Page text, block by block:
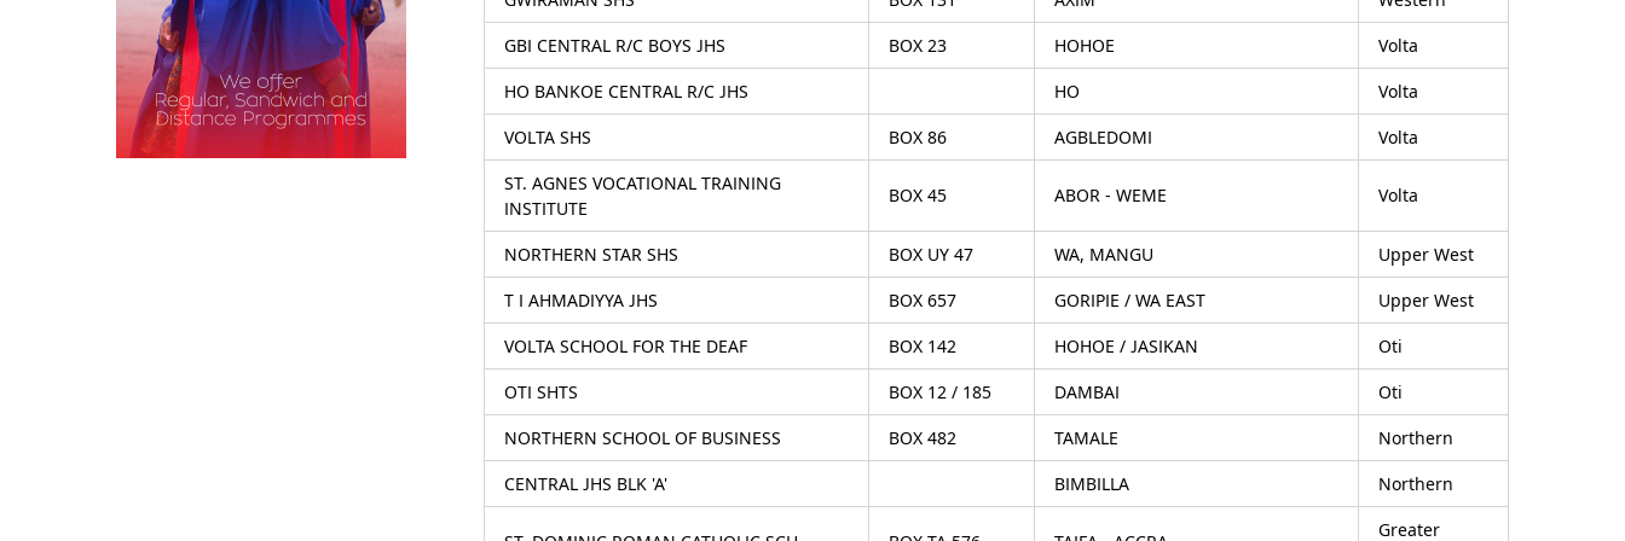
GBI CENTRAL R/C BOYS JHS
BOX 23 HOHOE
Volta
HO BANKOE CENTRAL R/C JHS
HO
Volta
VOLTA SHS
BOX 86 AGBLEDOMI
Volta
ST. AGNES VOCATIONAL TRAINING
INSTITUTE
BOX 45 ABOR - WEME Volta
NORTHERN STAR SHS BOX UY 47 WA, MANGU
Upper West
T I AHMADIYYA JHS
BOX 657 GORIPIE / WA EAST
Upper West
VOLTA SCHOOL FOR THE DEAF
BOX 142 HOHOE / JASIKAN
Oti
OTI SHTS
BOX 12 / 185 DAMBAI
Oti
NORTHERN SCHOOL OF BUSINESS
BOX 482 TAMALE
Northern
CENTRAL JHS BLK 'A'
BIMBILLA Northern
Greater